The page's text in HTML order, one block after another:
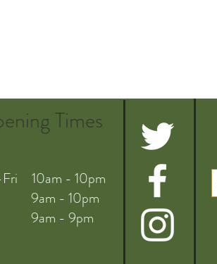
Times
10am - 10pm
- 10pm
9am - 9pm